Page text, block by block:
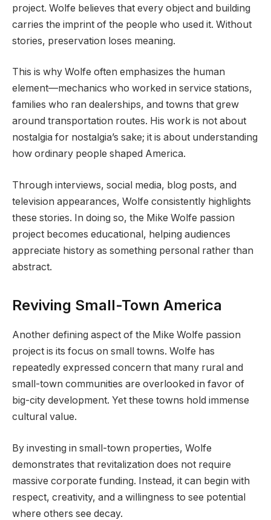
project. Wolfe believes that every object and building
carries the imprint of the people who used it. Without
stories, preservation loses meaning.
This is why Wolfe often emphasizes the human
element—mechanics who worked in service stations,
families who ran dealerships, and towns that grew
around transportation routes. His work is not about
nostalgia for nostalgia’s sake; it is about understanding
how ordinary people shaped America.
Through interviews, social media, blog posts, and
television appearances, Wolfe consistently highlights
these stories. In doing so, the Mike Wolfe passion
project becomes educational, helping audiences
appreciate history as something personal rather than
abstract.
Reviving Small-Town America
Another defining aspect of the Mike Wolfe passion
project is its focus on small towns. Wolfe has
repeatedly expressed concern that many rural and
small-town communities are overlooked in favor of
big-city development. Yet these towns hold immense
cultural value.
By investing in small-town properties, Wolfe
demonstrates that revitalization does not require
massive corporate funding. Instead, it can begin with
respect, creativity, and a willingness to see potential
where others see decay.